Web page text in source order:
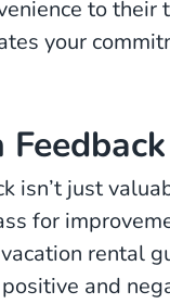
to their
your
isn’t just
for
rental
and